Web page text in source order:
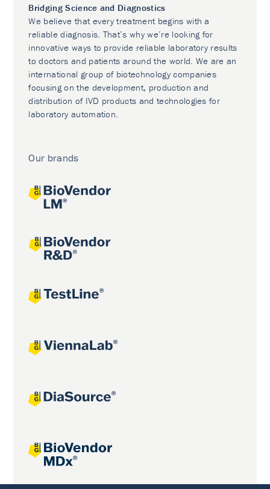
Bridging Science and Diagnostics
We believe that every treatment begins with a
reliable diagnosis. That’s why we’re looking for
innovative ways to provide reliable laboratory results
to doctors and patients around the world. We are an
international group of biotechnology companies
focusing on the development, production and
distribution of IVD products and technologies for
laboratory automation.
Our brands